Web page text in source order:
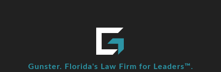
Gunster. Florida's Law Firm for Leaders™.